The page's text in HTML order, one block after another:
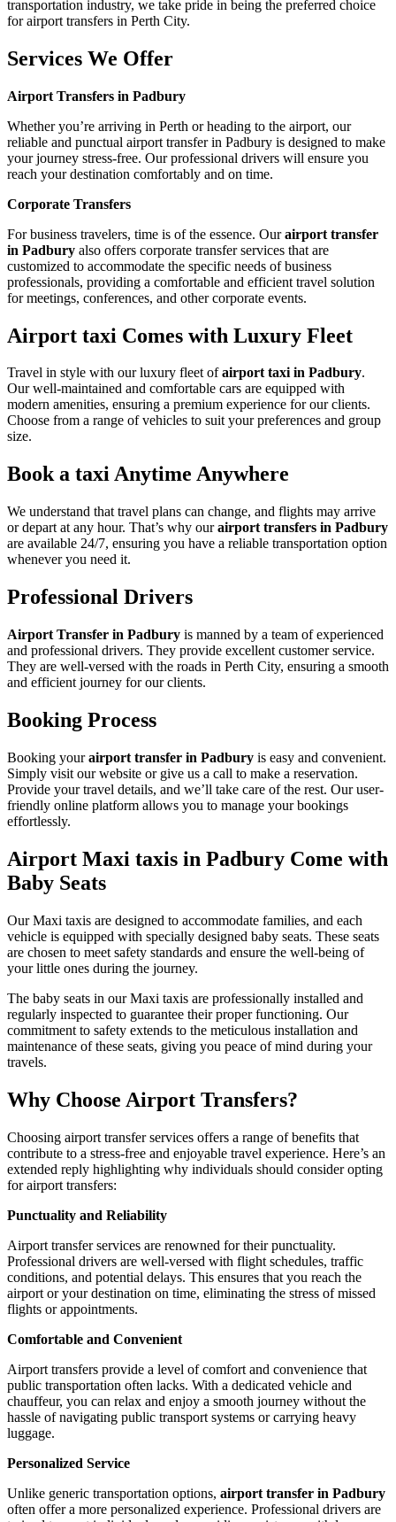
transportation industry, we take pride in being the preferred choice
for airport transfers in Perth City.
Services We Offer
Airport Transfers in Padbury
Whether you’re arriving in Perth or heading to the airport, our
reliable and punctual airport transfer in Padbury is designed to make
your journey stress-free. Our professional drivers will ensure you
reach your destination comfortably and on time.
Corporate Transfers
For business travelers, time is of the essence. Ourairport transfer
in Padbury also offers corporate transfer services that are
customized to accommodate the specific needs of business
professionals, providing a comfortable and efficient travel solution
for meetings, conferences, and other corporate events.
Airport taxi Comes with Luxury Fleet
Travel in style with our luxury fleet ofairport taxi in Padbury.
Our well-maintained and comfortable cars are equipped with
modern amenities, ensuring a premium experience for our clients.
Choose from a range of vehicles to suit your preferences and group
size.
Book a taxi Anytime Anywhere
We understand that travel plans can change, and flights may arrive
or depart at any hour. That’s why ourairport transfers in Padbury
are available 24/7, ensuring you have a reliable transportation option
whenever you need it.
Professional Drivers
Airport Transfer in Padbury is manned by a team of experienced
and professional drivers. They provide excellent customer service.
They are well-versed with the roads in Perth City, ensuring a smooth
and efficient journey for our clients.
Booking Process
Booking yourairport transfer in Padbury is easy and convenient.
Simply visit our website or give us a call to make a reservation.
Provide your travel details, and we’ll take care of the rest. Our user-
friendly online platform allows you to manage your bookings
effortlessly.
Airport Maxi taxis in Padbury Come with
Baby Seats
Our Maxi taxis are designed to accommodate families, and each
vehicle is equipped with specially designed baby seats. These seats
are chosen to meet safety standards and ensure the well-being of
your little ones during the journey.
The baby seats in our Maxi taxis are professionally installed and
regularly inspected to guarantee their proper functioning. Our
commitment to safety extends to the meticulous installation and
maintenance of these seats, giving you peace of mind during your
travels.
Why Choose Airport Transfers?
Choosing airport transfer services offers a range of benefits that
contribute to a stress-free and enjoyable travel experience. Here’s an
extended reply highlighting why individuals should consider opting
for airport transfers:
Punctuality and Reliability
Airport transfer services are renowned for their punctuality.
Professional drivers are well-versed with flight schedules, traffic
conditions, and potential delays. This ensures that you reach the
airport or your destination on time, eliminating the stress of missed
flights or appointments.
Comfortable and Convenient
Airport transfers provide a level of comfort and convenience that
public transportation often lacks. With a dedicated vehicle and
chauffeur, you can relax and enjoy a smooth journey without the
hassle of navigating public transport systems or carrying heavy
luggage.
Personalized Service
Unlike generic transportation options, airport transfer in Padbury
often offer a more personalized experience. Professional drivers are